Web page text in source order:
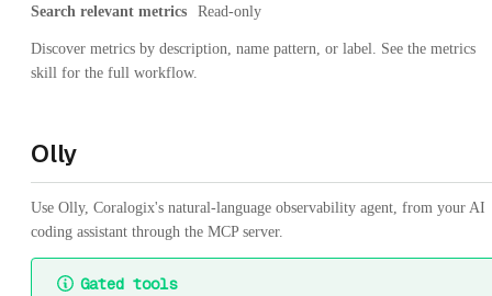
Search relevant metrics Read-only
Discover metrics by description, name pattern, or label. See the metrics
skill for the full workflow.
Olly
Use Olly, Coralogix's natural-language observability agent, from your AI
coding assistant through the MCP server.
Gated tools